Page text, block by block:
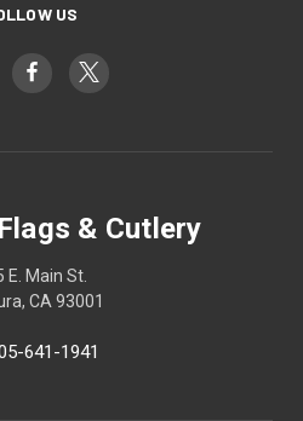
US
& Cutlery
E. Main St.
CA 93001
641-1941